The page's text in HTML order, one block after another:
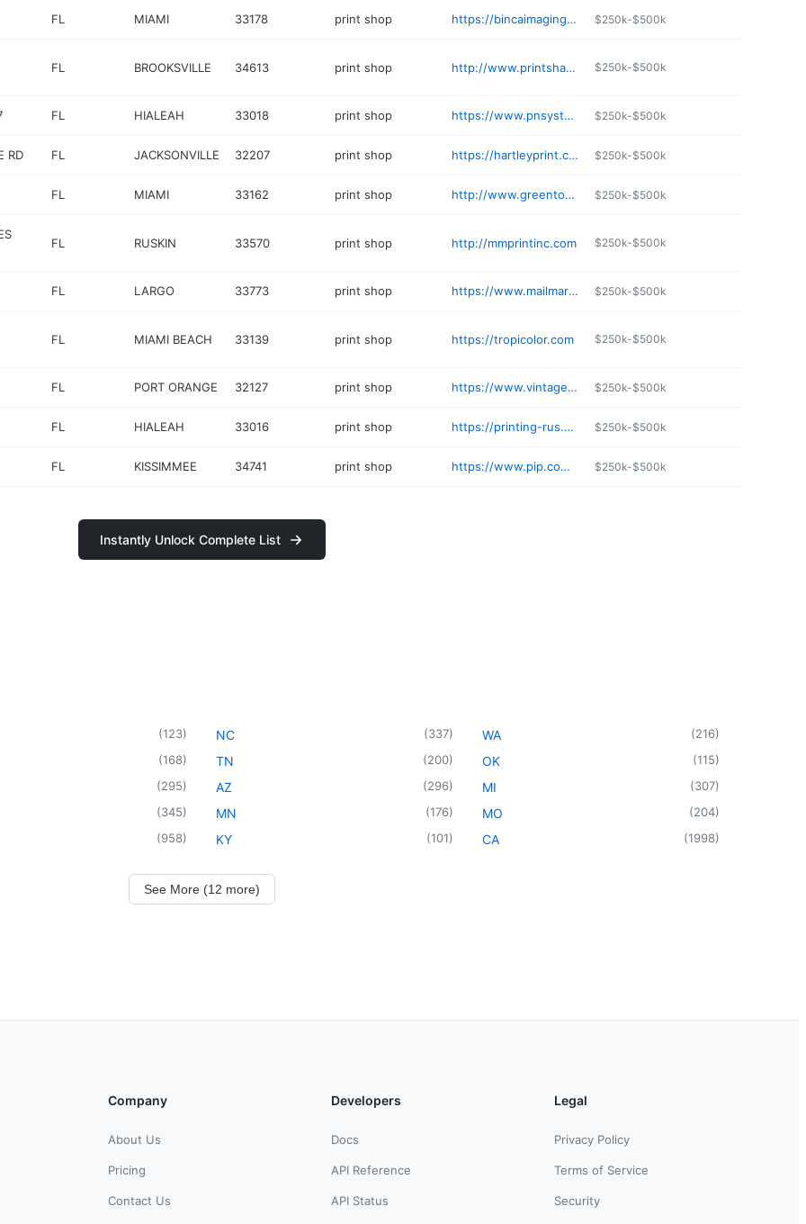
FL MIAMI 33178 print shop https://bincaimaging.com $250k-$500k
FL BROOKSVILLE 34613 print shop http://www.printshacknc.com $250k-$500k
FL HIALEAH 33018 print shop https://www.pnsystem.com $250k-$500k
RD FL JACKSONVILLE 32207 print shop https://hartleyprint.com $250k-$500k
FL MIAMI 33162 print shop http://www.greentoadprinters.com $250k-$500k
FL RUSKIN 33570 print shop http://mmprintinc.com $250k-$500k
FL LARGO 33773 print shop https://www.mailmarketingfla.com $250k-$500k
FL MIAMI BEACH 33139 print shop https://tropicolor.com $250k-$500k
FL PORT ORANGE 32127 print shop https://www.vintagepaperco.com $250k-$500k
FL HIALEAH 33016 print shop https://printing-rus.com $250k-$500k
FL KISSIMMEE 34741 print shop https://www.pip.com/KissimmeeFL920 $250k-$500k
Instantly Unlock Complete List
(123)
(168)
(295)
(345)
(958)
NC (337)
TN (200)
AZ (296)
MN (176)
KY (101)
WA (216)
OK (115)
MI (307)
MO (204)
CA (1998)
See More (12 more)
Company
About Us
Pricing
Contact Us
Developers
Docs
API Reference
API Status
Legal
Privacy Policy
Terms of Service
Security